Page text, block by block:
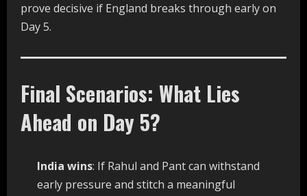
prove decisive if England breaks through early on
Day 5.
Final Scenarios: What Lies
Ahead on Day 5?
India wins: If Rahul and Pant can withstand
early pressure and stitch a meaningful